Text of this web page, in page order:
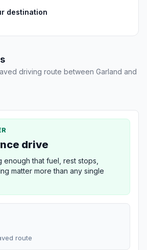
destination
driving route between Garland and
drive
enough that fuel, rest stops,
matter more than any single
route